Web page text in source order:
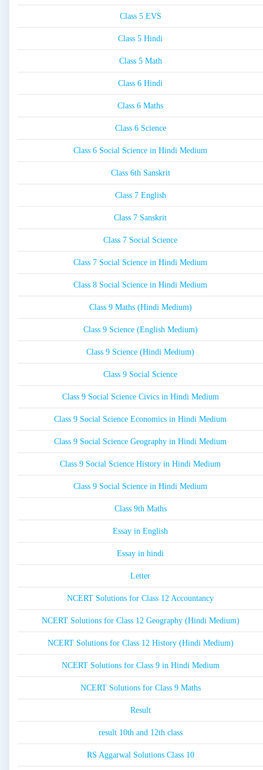
Class 5 EVS
Class 5 Hindi
Class 5 Math
Class 6 Hindi
Class 6 Maths
Class 6 Science
Class 6 Social Science in Hindi Medium
Class 6th Sanskrit
Class 7 English
Class 7 Sanskrit
Class 7 Social Science
Class 7 Social Science in Hindi Medium
Class 8 Social Science in Hindi Medium
Class 9 Maths (Hindi Medium)
Class 9 Science (English Medium)
Class 9 Science (Hindi Medium)
Class 9 Social Science
Class 9 Social Science Civics in Hindi Medium
Class 9 Social Science Economics in Hindi Medium
Class 9 Social Science Geography in Hindi Medium
Class 9 Social Science History in Hindi Medium
Class 9 Social Science in Hindi Medium
Class 9th Maths
Essay in English
Essay in hindi
Letter
NCERT Solutions for Class 12 Accountancy
NCERT Solutions for Class 12 Geography (Hindi Medium)
NCERT Solutions for Class 12 History (Hindi Medium)
NCERT Solutions for Class 9 in Hindi Medium
NCERT Solutions for Class 9 Maths
Result
result 10th and 12th class
RS Aggarwal Solutions Class 10